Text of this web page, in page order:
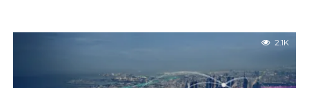
2.1K